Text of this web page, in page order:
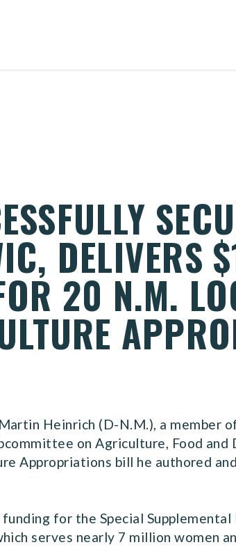
DELIVERS
20 N.M.
Heinrich (D-N.M.), a member
on Agriculture, Food
Appropriations bill he authored
for the Special
serves nearly 7 million women